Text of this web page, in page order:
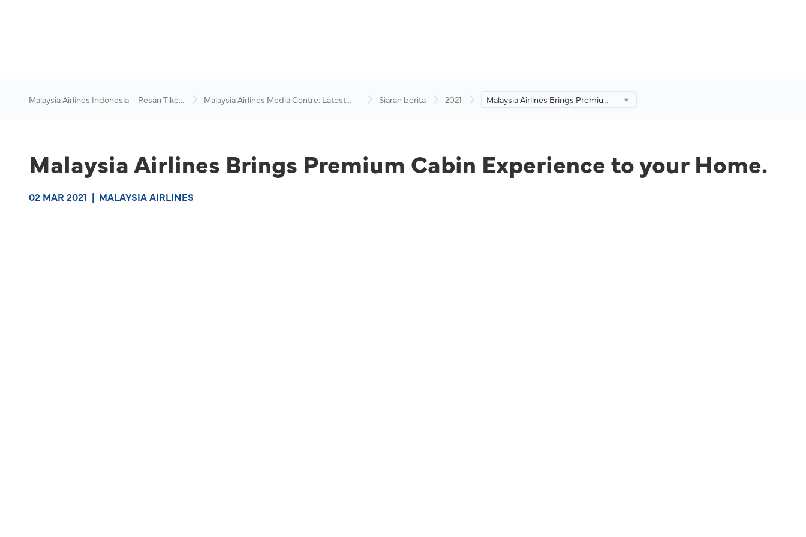
Malaysia Airlines Indonesia – Pesan Tiket
Malaysia Airlines Media Centre: Latest
Siaran berita 2021
Malaysia Airlines Brings Premium
Malaysia Airlines Brings Premium Cabin Experience to your Home.
02 MAR 2021 | MALAYSIA AIRLINES